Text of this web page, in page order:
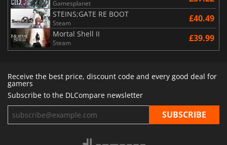
Gamesplanet
STEINS;GATE RE BOOT
Steam £40.49
Mortal Shell II
Steam £39.99
Receive the best price, discount code and every good deal for
gamers
Subscribe to the DLCompare newsletter